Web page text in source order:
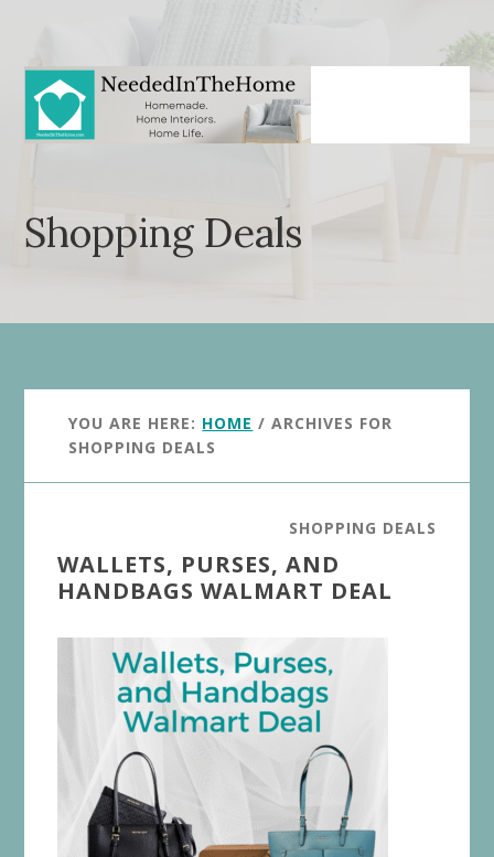
content
primary
sidebar
Shopping Deals
YOU ARE HERE: HOME / ARCHIVES FOR
SHOPPING DEALS
SHOPPING DEALS
WALLETS, PURSES, AND
HANDBAGS WALMART DEAL